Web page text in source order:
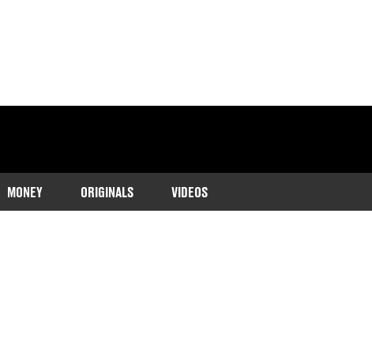
MONEY ORIGINALS VIDEOS